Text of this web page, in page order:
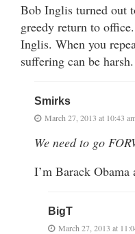
Bob Inglis turned out
greedy return to
Inglis. When you
suffering can be harsh.
Smirks
March 27, 2013 at 10:43
We need to go
I’m Barack Obama
BigT
March 27, 2013 at